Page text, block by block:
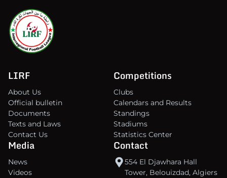
LIRF
About Us
Official bulletin
Documents
Texts and Laws
Contact Us
Competitions
Clubs
Calendars and Results
Standings
Stadiums
Statistics Center
Media
News
Videos
Contact
554 El Djawhara Hall
Tower, Belouizdad, Algiers